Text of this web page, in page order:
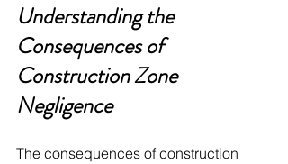
Understanding the
Consequences of
Construction Zone
Negligence
The consequences of construction